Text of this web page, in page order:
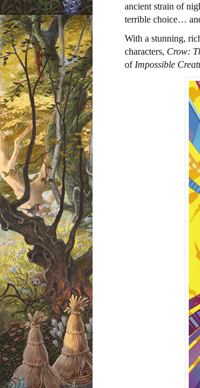
ancient strain of
terrible choice…
With a stunning,
characters, Crow:
of Impossible